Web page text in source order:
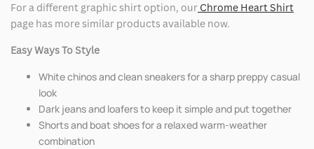
For a different graphic shirt option, our Chrome Heart Shirt
page has more similar products available now.
Easy Ways To Style
White chinos and clean sneakers for a sharp preppy casual
look
Dark jeans and loafers to keep it simple and put together
Shorts and boat shoes for a relaxed warm-weather
combination